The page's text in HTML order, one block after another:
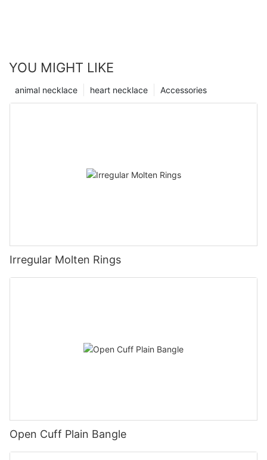
YOU MIGHT LIKE
Accessories
heart necklace
animal necklace
Irregular Molten Rings
Open Cuff Plain Bangle